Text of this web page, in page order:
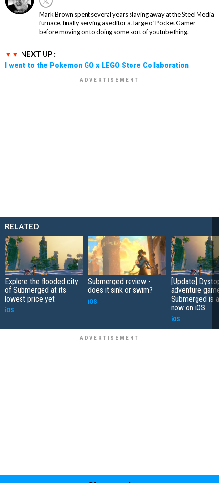
Mark Brown spent several years slaving away at the Steel Media
furnace, finally serving as editor at large of Pocket Gamer
before moving on to doing some sort of youtube thing.
NEXT UP :
I went to the Pokemon GO x LEGO Store Collaboration
RELATED
Explore the flooded city
of Submerged at its
lowest price yet
iOS
Submerged review -
does it sink or swim?
iOS
[Update]
adventure
Submerged is
now on iOS
iOS